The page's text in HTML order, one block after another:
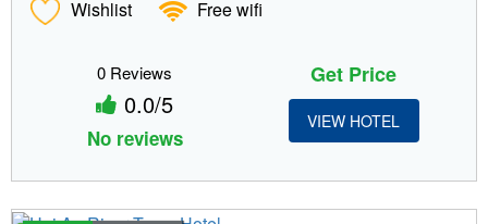
Wishlist
Free wifi
0 Reviews
0.0/5
No reviews
Get Price
VIEW HOTEL